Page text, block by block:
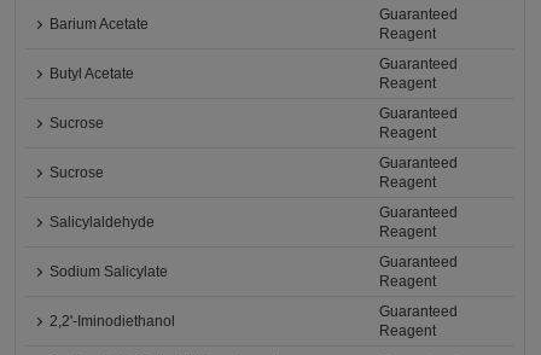
Barium Acetate
Guaranteed
Reagent
Butyl Acetate
Guaranteed
Reagent
Sucrose
Guaranteed
Reagent
Sucrose
Guaranteed
Reagent
Salicylaldehyde
Guaranteed
Reagent
Sodium Salicylate
Guaranteed
Reagent
2,2'-Iminodiethanol
Guaranteed
Reagent